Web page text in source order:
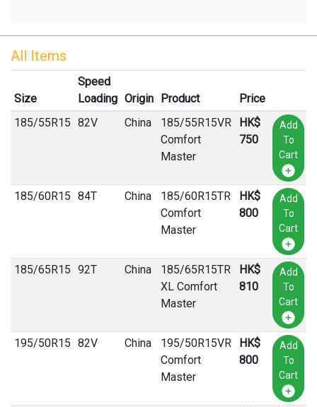
All Items
Size
Speed
Loading Origin Product
Price
185/55R15 82V China
185/55R15VR
Comfort
Master
HK$
750
Add
To
Cart
185/60R15 84T China
185/60R15TR
Comfort
Master
HK$
800
Add
To
Cart
185/65R15 92T China
185/65R15TR
XL Comfort
Master
HK$
810
Add
To
Cart
195/50R15 82V China
195/50R15VR
Comfort
Master
HK$
800
Add
To
Cart